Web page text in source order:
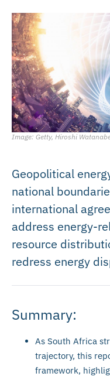
Image: Getty, Hiroshi
Geopolitical
national
international
address energy-
resource
redress energy
Summary:
As South Africa
trajectory, this
framework,